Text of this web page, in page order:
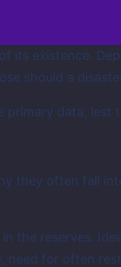
its existence.
should a
data, lest
they often fall
reserves.
for often